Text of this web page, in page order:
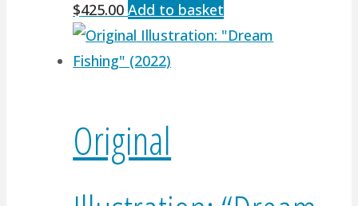
$425.00 Add to basket
Original